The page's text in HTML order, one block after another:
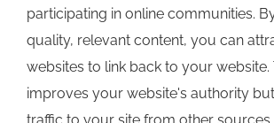
participating in online communities.
quality, relevant content, you can
websites to link back to your website.
improves your website's authority